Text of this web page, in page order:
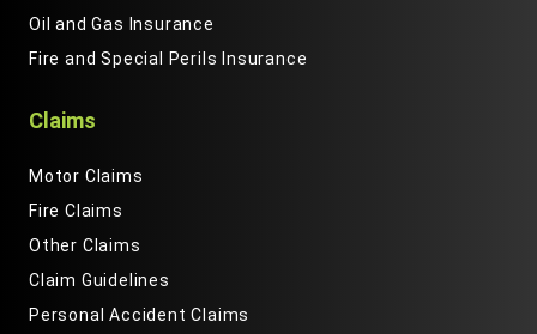
Oil and Gas Insurance
Fire and Special Perils Insurance
Claims
Motor Claims
Fire Claims
Other Claims
Claim Guidelines
Personal Accident Claims